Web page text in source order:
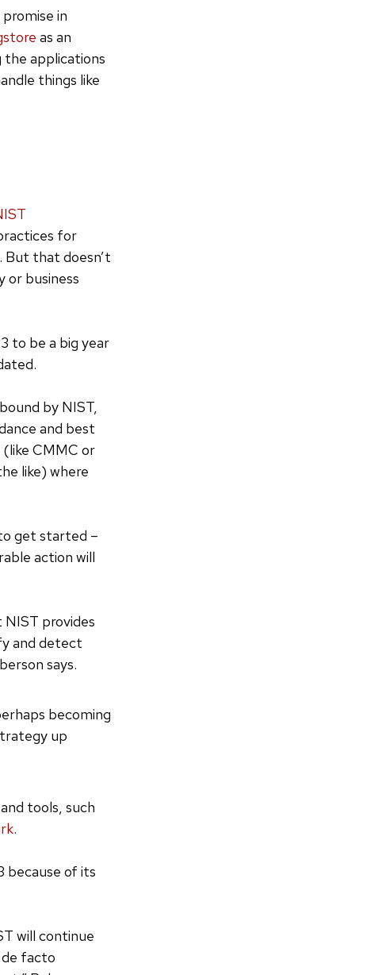
in
as an
applications
things like
for
But that doesn’t
or business
to be a big year
by NIST,
and best
CMMC or
like) where
get started –
action will
NIST provides
and detect
says.
becoming
up
tools, such
.
because of its
will continue
de facto